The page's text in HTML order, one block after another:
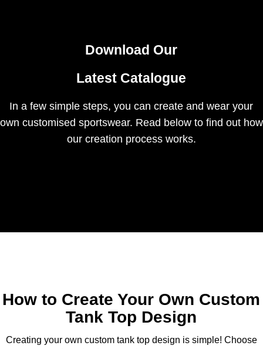
Download Our
Latest Catalogue
In a few simple steps, you can create and wear your
own customised sportswear. Read below to find out how
our creation process works.
How to Create Your Own Custom
Tank Top Design
Creating your own custom tank top design is simple! Choose